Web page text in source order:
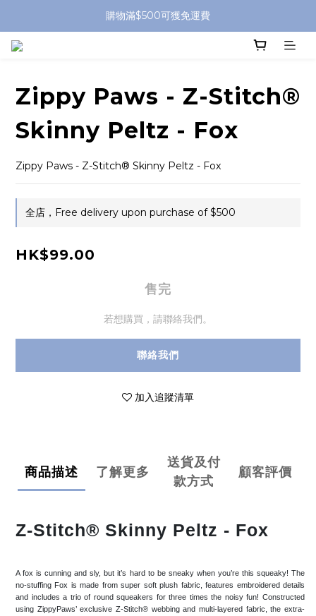
購物滿$500可獲免運費
Zippy Paws - Z-Stitch®
Skinny Peltz - Fox
Zippy Paws - Z-Stitch® Skinny Peltz - Fox
全店，Free delivery upon purchase of $500
HK$99.00
售完
若想購買，請聯絡我們。
聯絡我們
加入追蹤清單
商品描述 了解更多
送貨及付
款方式
顧客評價
Z-Stitch® Skinny Peltz - Fox
A fox is cunning and sly, but it’s hard to be sneaky when you’re this squeaky! The
no-stuffing Fox is made from super soft plush fabric, features embroidered details
and includes a trio of round squeakers for three times the noisy fun! Constructed
using ZippyPaws’ exclusive Z-Stitch® webbing and multi-layered fabric, the extra-